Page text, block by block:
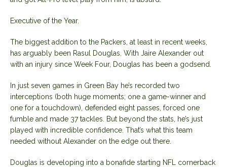
Executive of the Year.
The biggest addition to the Packers, at least in recent weeks,
has arguably been Rasul Douglas. With Jaire Alexander out
with an injury since Week Four, Douglas has been a godsend.
In just seven games in Green Bay he’s recorded two
interceptions (both huge moments; one a game-winner and
one for a touchdown), defended eight passes, forced one
fumble and made 37 tackles. But beyond the stats, he’s just
played with incredible confidence. That’s what this team
needed without Alexander on the edge out there.
Douglas is developing into a bonafide starting NFL cornerback